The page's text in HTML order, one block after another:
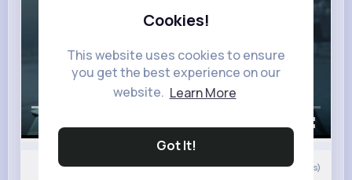
Cookies!
This website uses cookies to ensure
you get the best experience on our
website. Learn More
Got It!
0Comment(s)